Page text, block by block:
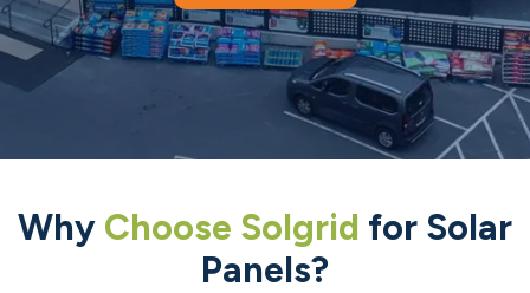
Why Choose Solgrid for Solar
Panels?